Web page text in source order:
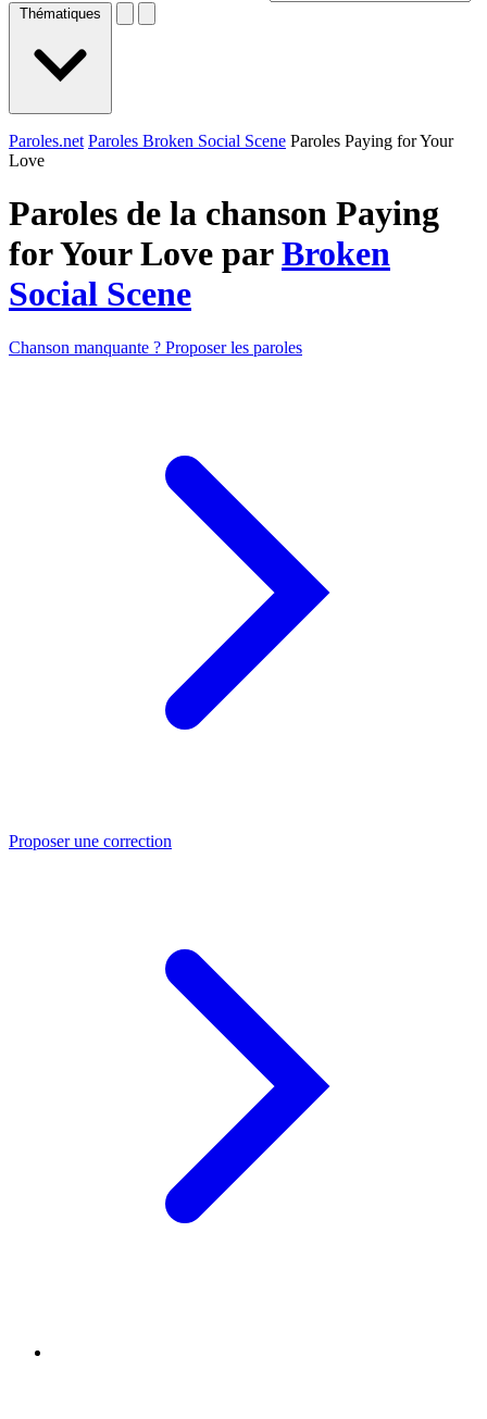
Thématiques
Paroles.net Paroles Broken Social Scene Paroles Paying for Your
Love
Paroles de la chanson Paying
for Your Love parBroken
Social Scene
Chanson manquante ? Proposer les paroles
Proposer une correction